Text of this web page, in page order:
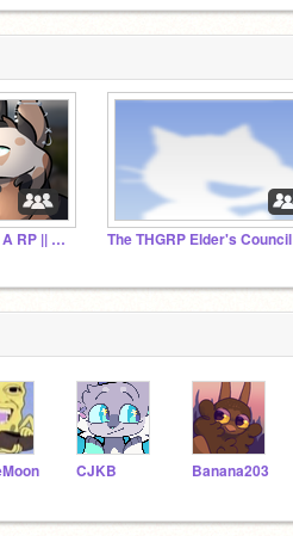
The Hunger Games || A RP || Archive The THGRP Elder's Council
CJKB Banana203